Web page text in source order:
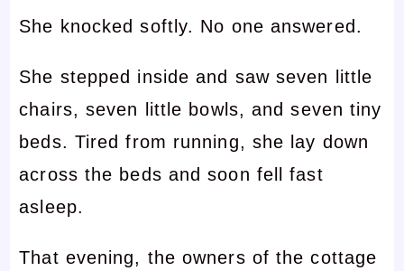
She knocked softly. No one answered.
She stepped inside and saw seven little
chairs, seven little bowls, and seven tiny
beds. Tired from running, she lay down
across the beds and soon fell fast
asleep.
That evening, the owners of the cottage